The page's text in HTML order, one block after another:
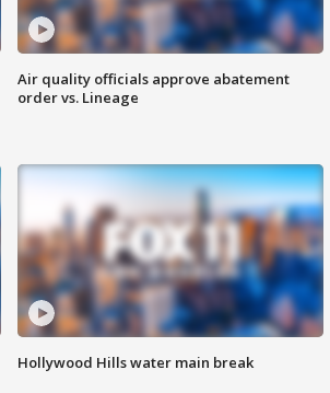
Air quality officials approve abatement
order vs. Lineage
Hollywood Hills water main break